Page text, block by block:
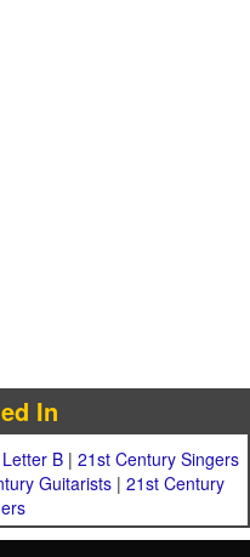
In
B| 21st Century Singers
Guitarists | 21st Century